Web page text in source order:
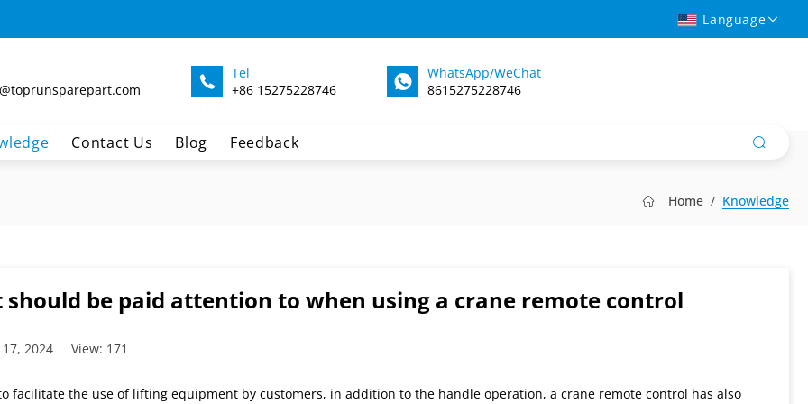
Language
Tel
+86 15275228746
WhatsApp/WeChat
8615275228746
Contact Us Blog Feedback
Home Knowledge
should be paid attention to when using a crane remote control
2024 View: 171
facilitate the use of lifting equipment by customers, in addition to the handle operation, a crane remote control has also